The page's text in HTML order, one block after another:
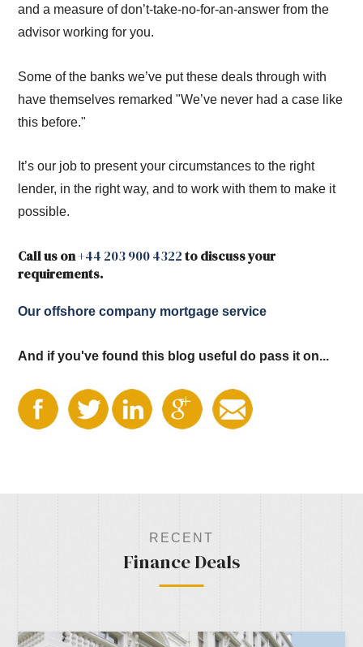
and a measure of don’t-take-no-for-an-answer from the
advisor working for you.
Some of the banks we’ve put these deals through with
have themselves remarked "We’ve never had a case like
this before."
It’s our job to present your circumstances to the right
lender, in the right way, and to work with them to make it
possible.
Call us on+44 203 900 4322 to discuss your
requirements.
Our offshore company mortgage service
And if you've found this blog useful do pass it on...
RECENT
Finance Deals